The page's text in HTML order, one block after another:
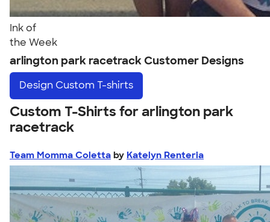
Ink of
the Week
arlington park racetrack Customer Designs
Design Custom T-shirts
Custom T-Shirts for arlington park
racetrack
Team Momma Coletta by Katelyn Renteria